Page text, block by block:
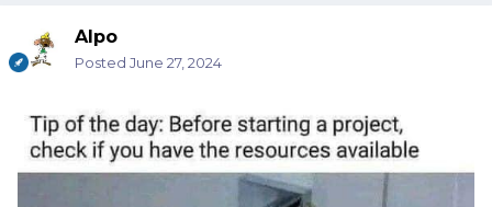
Alpo
Posted June 27, 2024